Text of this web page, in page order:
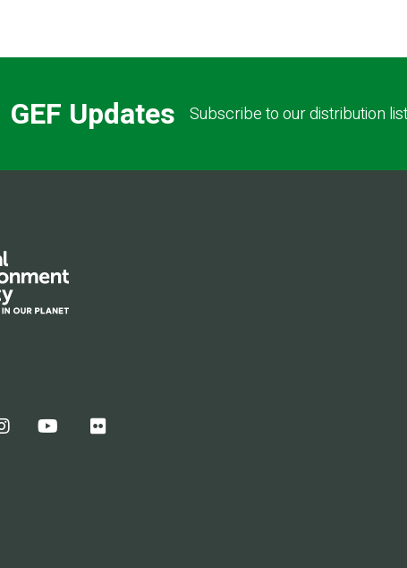
GEF Updates Subscribe to our distribution